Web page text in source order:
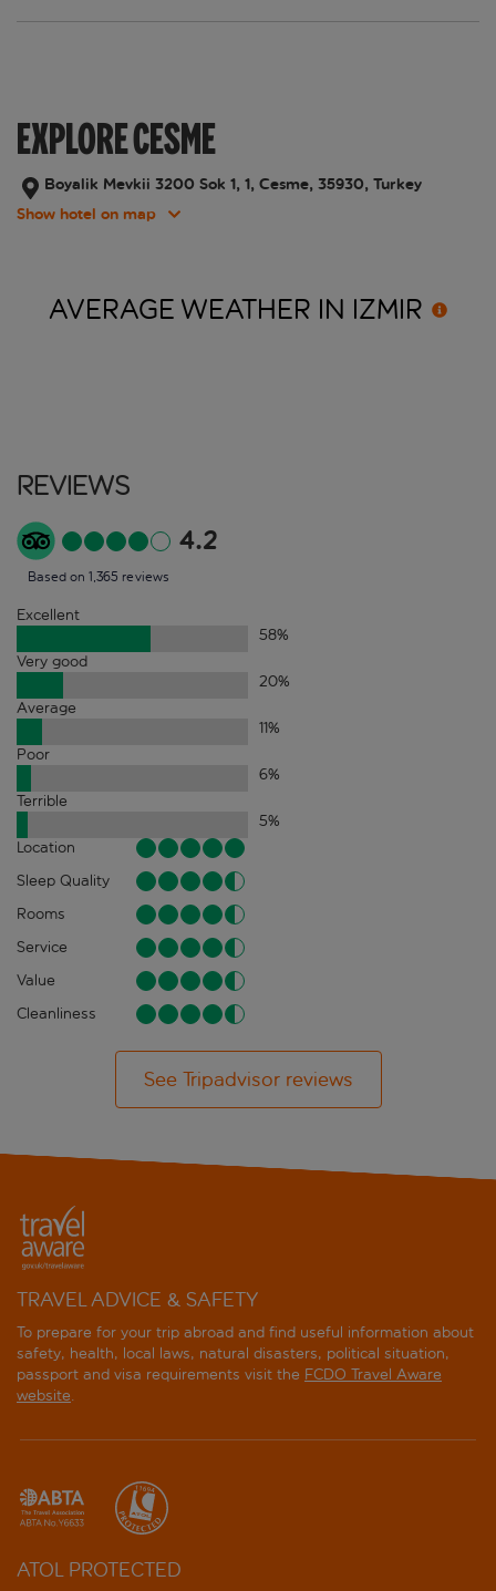
EXPLORE CESME
Boyalik Mevkii 3200 Sok 1, 1, Cesme, 35930, Turkey
Show hotel on map
AVERAGE WEATHER IN IZMIR
Reviews
4.2
Based on 1,365 reviews
Excellent
58%
Very good
20%
Average
11%
Poor
6%
Terrible
5%
Location
Sleep Quality
Rooms
Service
Value
Cleanliness
See Tripadvisor reviews
TRAVEL ADVICE & SAFETY
To prepare for your trip abroad and find useful information about
safety, health, local laws, natural disasters, political situation,
passport and visa requirements visit the FCDO Travel Aware
website.
ATOL PROTECTED